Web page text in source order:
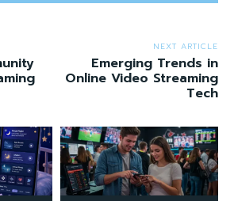
NEXT ARTICLE
Emerging Trends in
Online Video Streaming
Tech